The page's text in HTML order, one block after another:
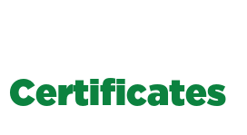
Certificates